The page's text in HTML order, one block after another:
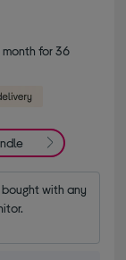
month for 36
with any